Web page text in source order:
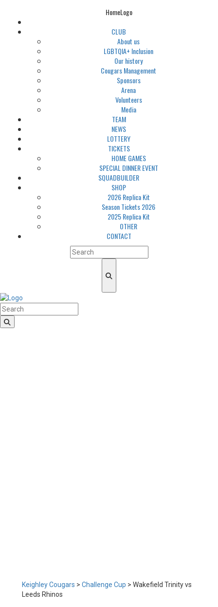
HomeLogo
CLUB
About us
LGBTQIA+ Inclusion
Our history
Cougars Management
Sponsors
Arena
Volunteers
Media
TEAM
NEWS
LOTTERY
TICKETS
HOME GAMES
SPECIAL DINNER EVENT
SQUADBUILDER
SHOP
2026 Replica Kit
Season Tickets 2026
2025 Replica Kit
OTHER
CONTACT
Keighley Cougars > Challenge Cup > Wakefield Trinity vs
Leeds Rhinos